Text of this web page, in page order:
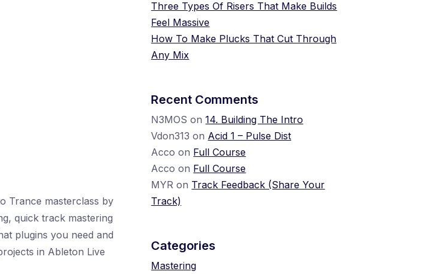
Trance masterclass by
quick track mastering
plugins you need and
in Ableton Live
Three Types Of Risers That Make Builds
Feel Massive
How To Make Plucks That Cut Through
Any Mix
Recent Comments
N3MOS on14. Building The Intro
Vdon313 on Acid 1 – Pulse Dist
Acco on Full Course
Acco on Full Course
MYR on Track Feedback (Share Your
Track)
Categories
Mastering